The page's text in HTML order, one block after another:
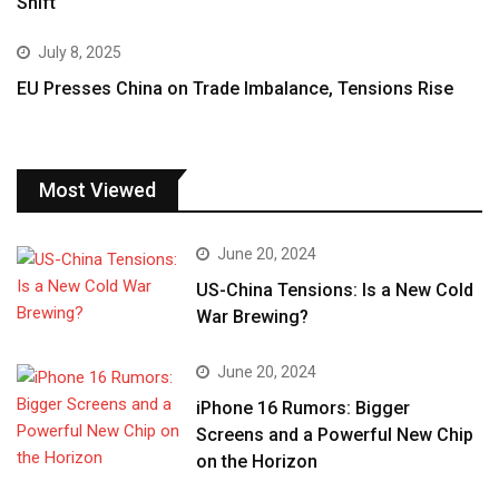
July 8, 2025
EU Presses China on Trade Imbalance, Tensions Rise
Most Viewed
June 20, 2024
US-China Tensions: Is a New Cold
War Brewing?
June 20, 2024
iPhone 16 Rumors: Bigger
Screens and a Powerful New Chip
on the Horizon